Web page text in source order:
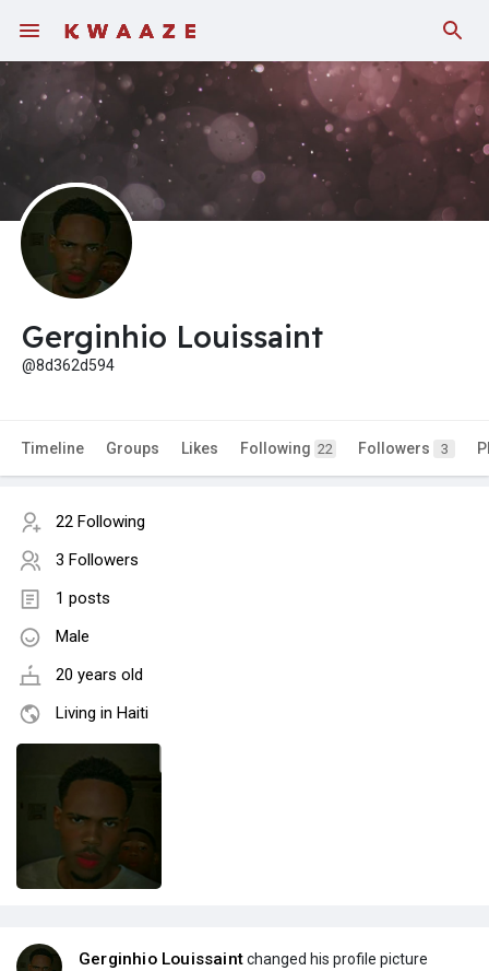
Gerginhio Louissaint
@8d362d594
Timeline Groups Likes Following 22 Followers 3
22 Following
3 Followers
1 posts
Male
20 years old
Living in Haiti
Gerginhio Louissaintchanged his profile picture